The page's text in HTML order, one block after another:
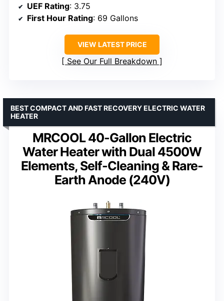
UEF Rating: 3.75
First Hour Rating: 69 Gallons
VIEW LATEST PRICE
See Our Full Breakdown
MRCOOL 40-Gallon Electric
Water Heater with Dual 4500W
Elements, Self-Cleaning & Rare-
Earth Anode (240V)
BEST COMPACT AND FAST RECOVERY ELECTRIC WATER
HEATER